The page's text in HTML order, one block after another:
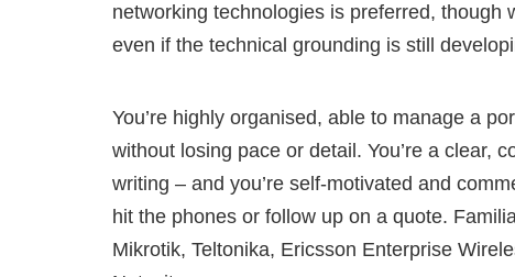
networking technologies is preferred, though
even if the technical grounding is still
You’re highly organised, able to manage a
without losing pace or detail. You’re a clear,
writing – and you’re self-motivated and
hit the phones or follow up on a quote.
Mikrotik, Teltonika, Ericsson Enterprise